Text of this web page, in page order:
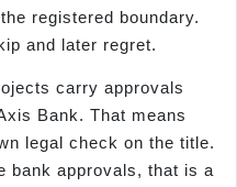
registered boundary.
and later regret.
carry approvals
Bank. That means
legal check on the title.
bank approvals, that is a